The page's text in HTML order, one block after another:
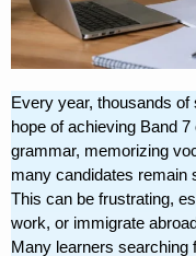
Every year, thousands
hope of achieving Band
grammar, memorizing
many candidates remain
This can be frustrating,
work, or immigrate
Many learners searching